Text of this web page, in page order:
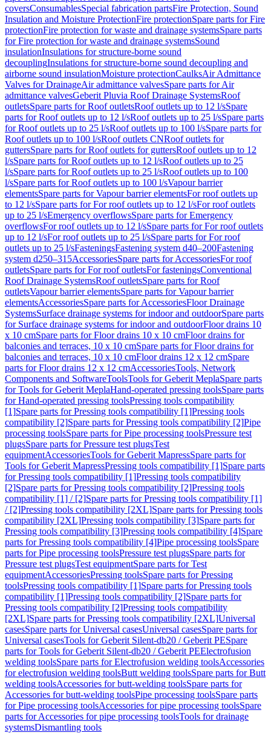
coversConsumablesSpecial fabrication partsFire Protection, Sound
Insulation and Moisture ProtectionFire protectionSpare parts for Fire
protectionFire protection for waste and drainage systemsSpare parts
for Fire protection for waste and drainage systemsSound
insulationInsulations for structure-borne sound
decouplingInsulations for structure-borne sound decoupling and
airborne sound insulationMoisture protectionCaulksAir Admittance
Valves for DrainageAir admittance valvesSpare parts for Air
admittance valvesGeberit Pluvia Roof Drainage SystemsRoof
outletsSpare parts for Roof outletsRoof outlets up to 12 l/sSpare
parts for Roof outlets up to 12 l/sRoof outlets up to 25 l/sSpare parts
for Roof outlets up to 25 l/sRoof outlets up to 100 l/sSpare parts for
Roof outlets up to 100 l/sRoof outlets CNRoof outlets for
guttersSpare parts for Roof outlets for guttersRoof outlets up to 12
l/sSpare parts for Roof outlets up to 12 l/sRoof outlets up to 25
l/sSpare parts for Roof outlets up to 25 l/sRoof outlets up to 100
l/sSpare parts for Roof outlets up to 100 l/sVapour barrier
elementsSpare parts for Vapour barrier elementsFor roof outlets up
to 12 l/sSpare parts for For roof outlets up to 12 l/sFor roof outlets
up to 25 l/sEmergency overflowsSpare parts for Emergency
overflowsFor roof outlets up to 12 l/sSpare parts for For roof outlets
up to 12 l/sFor roof outlets up to 25 l/sSpare parts for For roof
outlets up to 25 l/sFasteningsFastening system d40–200Fastening
system d250–315AccessoriesSpare parts for AccessoriesFor roof
outletsSpare parts for For roof outletsFor fasteningsConventional
Roof Drainage SystemsRoof outletsSpare parts for Roof
outletsVapour barrier elementsSpare parts for Vapour barrier
elementsAccessoriesSpare parts for AccessoriesFloor Drainage
SystemsSurface drainage systems for indoor and outdoorSpare parts
for Surface drainage systems for indoor and outdoorFloor drains 10
x 10 cmSpare parts for Floor drains 10 x 10 cmFloor drains for
balconies and terraces, 10 x 10 cmSpare parts for Floor drains for
balconies and terraces, 10 x 10 cmFloor drains 12 x 12 cmSpare
parts for Floor drains 12 x 12 cmAccessoriesTools, Network
Components and SoftwareToolsTools for Geberit MeplaSpare parts
for Tools for Geberit MeplaHand-operated pressing toolsSpare parts
for Hand-operated pressing toolsPressing tools compatibility
[1]Spare parts for Pressing tools compatibility [1]Pressing tools
compatibility [2]Spare parts for Pressing tools compatibility [2]Pipe
processing toolsSpare parts for Pipe processing toolsPressure test
plugsSpare parts for Pressure test plugsTest
equipmentAccessoriesTools for Geberit MapressSpare parts for
Tools for Geberit MapressPressing tools compatibility [1]Spare parts
for Pressing tools compatibility [1]Pressing tools compatibility
[2]Spare parts for Pressing tools compatibility [2]Pressing tools
compatibility [1] / [2]Spare parts for Pressing tools compatibility [1]
/ [2]Pressing tools compatibility [2XL]Spare parts for Pressing tools
compatibility [2XL]Pressing tools compatibility [3]Spare parts for
Pressing tools compatibility [3]Pressing tools compatibility [4]Spare
parts for Pressing tools compatibility [4]Pipe processing toolsSpare
parts for Pipe processing toolsPressure test plugsSpare parts for
Pressure test plugsTest equipmentSpare parts for Test
equipmentAccessoriesPressing toolsSpare parts for Pressing
toolsPressing tools compatibility [1]Spare parts for Pressing tools
compatibility [1]Pressing tools compatibility [2]Spare parts for
Pressing tools compatibility [2]Pressing tools compatibility
[2XL]Spare parts for Pressing tools compatibility [2XL]Universal
casesSpare parts for Universal casesUniversal casesSpare parts for
Universal casesTools for Geberit Silent-db20 / Geberit PESpare
parts for Tools for Geberit Silent-db20 / Geberit PEElectrofusion
welding toolsSpare parts for Electrofusion welding toolsAccessories
for electrofusion welding toolsButt welding toolsSpare parts for Butt
welding toolsAccessories for butt-welding toolsSpare parts for
Accessories for butt-welding toolsPipe processing toolsSpare parts
for Pipe processing toolsAccessories for pipe processing toolsSpare
parts for Accessories for pipe processing toolsTools for drainage
systemsDismantling tools